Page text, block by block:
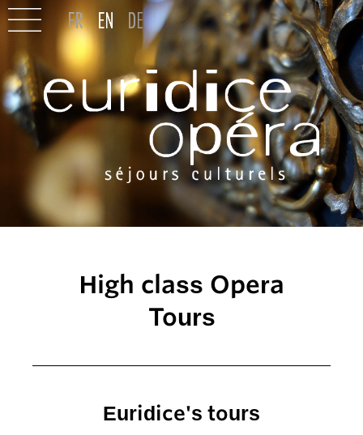
High class Opera
Tours
Euridice's tours